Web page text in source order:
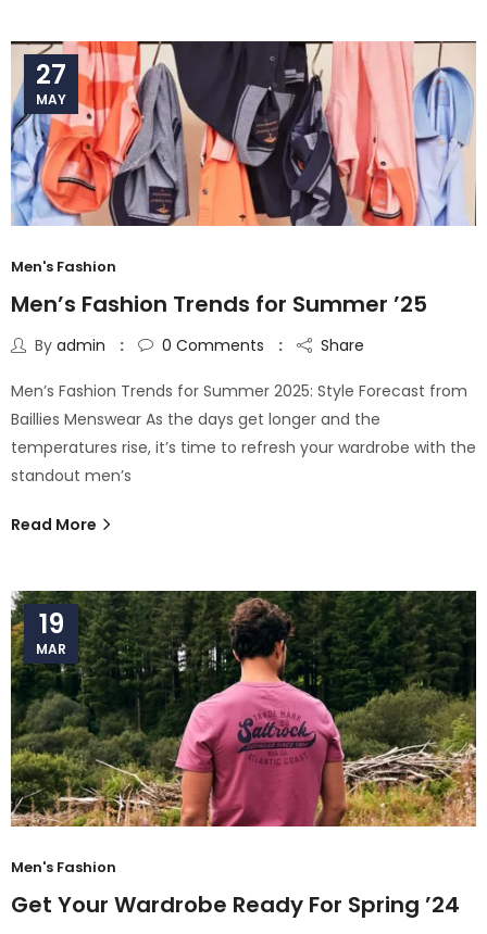
27
MAY
Men's Fashion
Men’s Fashion Trends for Summer ’25
By admin 0 Comments Share
Men’s Fashion Trends for Summer 2025: Style Forecast from
Baillies Menswear As the days get longer and the
temperatures rise, it’s time to refresh your wardrobe with the
standout men’s
Read More
19
MAR
Men's Fashion
Get Your Wardrobe Ready For Spring ’24